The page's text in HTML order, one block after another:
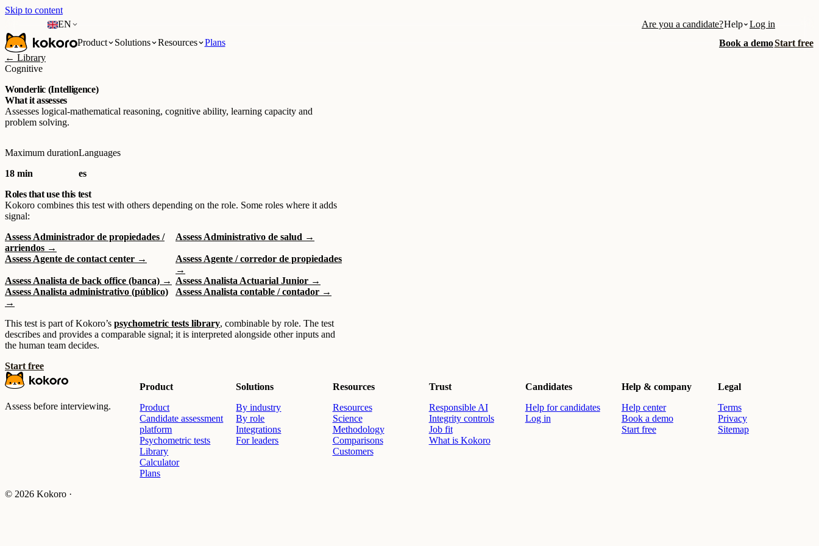
Skip to content
EN
Are you a candidate?Help
Log in
Product
Solutions Resources Plans Book a demoStart free
← Library
Cognitive
Wonderlic (Intelligence)
What it assesses
Assesses logical-mathematical reasoning, cognitive ability, learning capacity and
problem solving.
Maximum duration
18 min
Languages
es
Roles that use this test
Kokoro combines this test with others depending on the role. Some roles where it adds
signal:
Assess Administrador de propiedades /
arriendos →
Assess Administrativo de salud →
Assess Agente de contact center →
Assess Agente / corredor de propiedades
→
Assess Analista de back office (banca) → Assess Analista Actuarial Junior →
Assess Analista administrativo (público)
→
Assess Analista contable / contador →
This test is part of Kokoro’s psychometric tests library, combinable by role. The test
describes and provides a comparable signal; it is interpreted alongside other inputs and
the human team decides.
Start free
Assess before interviewing.
Product
Product
Candidate assessment
platform
Psychometric tests
Library
Calculator
Plans
Solutions
By industry
By role
Integrations
For leaders
Resources
Resources
Science
Methodology
Comparisons
Customers
Trust
Responsible AI
Integrity controls
Job fit
What is Kokoro
Candidates
Help for candidates
Log in
Help & company
Help center
Book a demo
Start free
Legal
Terms
Privacy
Sitemap
© 2026 Kokoro ·